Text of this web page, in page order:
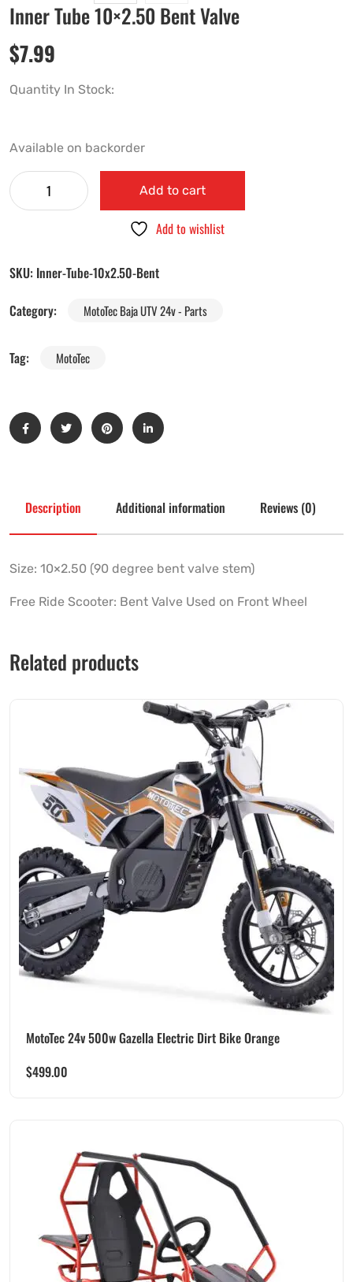
Inner Tube 10×2.50 Bent Valve
$7.99
Quantity In Stock:
Available on backorder
Add to cart
Add to wishlist
SKU: Inner-Tube-10x2.50-Bent
Category:
MotoTec Baja UTV 24v - Parts
Tag: MotoTec
Description Additional information Reviews (0)
Size: 10×2.50 (90 degree bent valve stem)
Free Ride Scooter: Bent Valve Used on Front Wheel
Related products
MotoTec 24v 500w Gazella Electric Dirt Bike Orange
$499.00